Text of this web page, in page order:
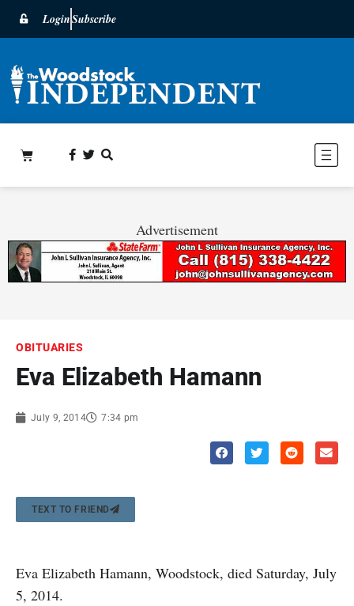
LoginSubscribe
Advertisement
OBITUARIES
Eva Elizabeth Hamann
July 9, 2014 7:34 pm
TEXT TO FRIEND
Eva Elizabeth Hamann, Woodstock, died Saturday, July
5, 2014.